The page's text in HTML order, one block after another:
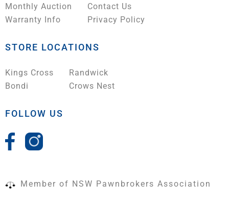
Monthly Auction
Warranty Info
Contact Us
Privacy Policy
STORE LOCATIONS
Kings Cross
Bondi
Randwick
Crows Nest
FOLLOW US
Member of NSW Pawnbrokers Association